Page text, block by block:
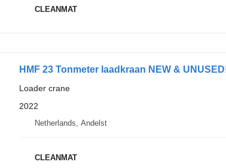
CLEANMAT
HMF 23 Tonmeter laadkraan NEW &
Loader crane
2022
Netherlands, Andelst
CLEANMAT